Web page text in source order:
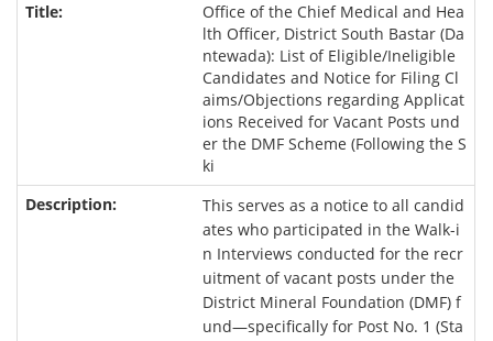
Office of the Chief Medical and Hea
lth Officer, District South Bastar (Da
ntewada): List of Eligible/Ineligible
Candidates and Notice for Filing Cl
aims/Objections regarding Applicat
ions Received for Vacant Posts und
er the DMF Scheme (Following the S
ki
This serves as a notice to all candid
ates who participated in the Walk-i
n Interviews conducted for the recr
uitment of vacant posts under the
District Mineral Foundation (DMF) f
und—specifically for Post No. 1 (Sta